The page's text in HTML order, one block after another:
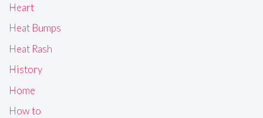
Heart
Heat Bumps
Heat Rash
History
Home
How to